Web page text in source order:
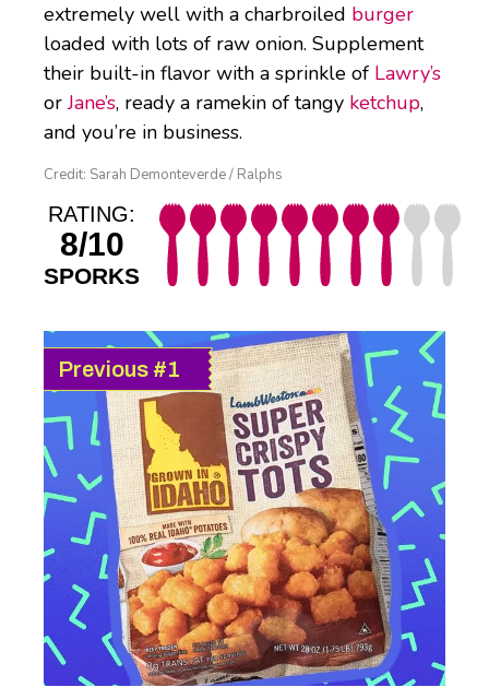
extremely well with a charbroiled burger
loaded with lots of raw onion. Supplement
their built-in flavor with a sprinkle of Lawry’s
orJane’s, ready a ramekin of tangy ketchup,
and you’re in business.
Credit: Sarah Demonteverde / Ralphs
RATING:
8/10
SPORKS
Previous #1